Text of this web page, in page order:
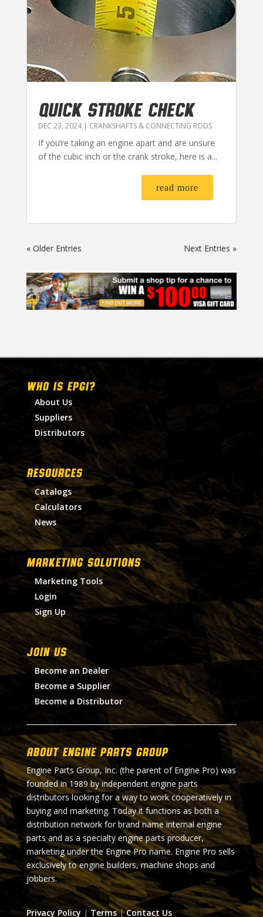
QUICK STROKE CHECK
DEC 23, 2024| CRANKSHAFTS & CONNECTING RODS
If you’re taking an engine apart and are unsure
of the cubic inch or the crank stroke, here is a...
read more
« Older Entries Next Entries »
WHO IS EPGI?
About Us
Suppliers
Distributors
RESOURCES
Catalogs
Calculators
News
MARKETING SOLUTIONS
Marketing Tools
Login
Sign Up
Join Us
Become an Dealer
Become a Supplier
Become a Distributor
About Engine Parts Group
Engine Parts Group, Inc. (the parent of Engine Pro) was
founded in 1989 by independent engine parts
distributors looking for a way to work cooperatively in
buying and marketing. Today it functions as both a
distribution network for brand name internal engine
parts and as a specialty engine parts producer,
marketing under the Engine Pro name. Engine Pro sells
exclusively to engine builders, machine shops and
jobbers.
Privacy Policy | Terms|Contact Us